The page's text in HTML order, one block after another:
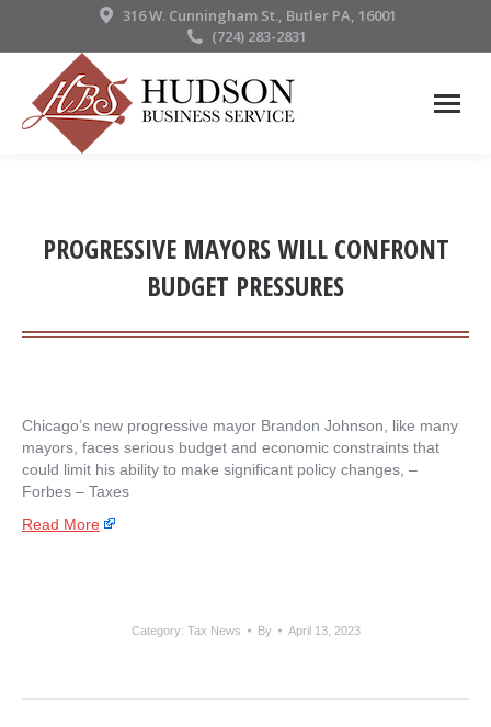
316 W. Cunningham St., Butler PA, 16001
(724) 283-2831
PROGRESSIVE MAYORS WILL CONFRONT
BUDGET PRESSURES
Chicago’s new progressive mayor Brandon Johnson, like many
mayors, faces serious budget and economic constraints that
could limit his ability to make significant policy changes, – ​
Forbes – Taxes
Read More
Category: Tax News By April 13, 2023